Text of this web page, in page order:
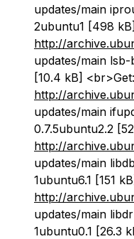
updates/main
2ubuntu1 [498
http://
updates/main
[10.4 kB]
http://
updates/main
0.7.5ubuntu2.2
http://
updates/main
1ubuntu6.1 [151
http://
updates/main
1ubuntu0.1 [26.3